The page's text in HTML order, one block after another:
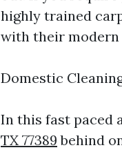
highly trained
with their modern
Domestic
In this fast paced
TX 77389 behind